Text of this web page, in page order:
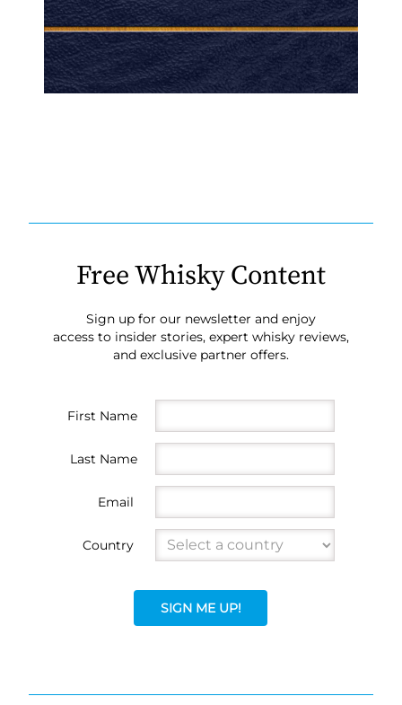
Free Whisky Content
Sign up for our newsletter and enjoy
access to insider stories, expert whisky reviews,
and exclusive partner offers.
First Name
Last Name
Email
Country
SIGN ME UP!